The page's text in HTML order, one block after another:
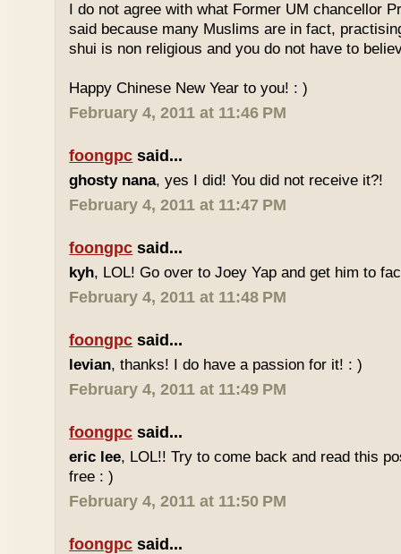
I do not agree with what Former UM chancellor
said because many Muslims are in fact,
shui is non religious and you do not have to
Happy Chinese New Year to you! : )
February 4, 2011 at 11:46 PM
foongpc said...
ghosty nana, yes I did! You did not receive it?!
February 4, 2011 at 11:47 PM
foongpc said...
kyh, LOL! Go over to Joey Yap and get him to
February 4, 2011 at 11:48 PM
foongpc said...
levian, thanks! I do have a passion for it! : )
February 4, 2011 at 11:49 PM
foongpc said...
eric lee, LOL!! Try to come back and read this
free : )
February 4, 2011 at 11:50 PM
foongpc said...